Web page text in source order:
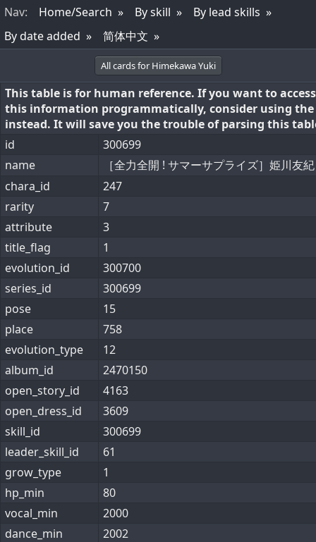
Nav: Home/Search By skill
By lead skills
By date added
简体中文
All cards for Himekawa Yuki
This table is for human reference. If you want to access
this information programmatically, consider using the
instead. It will save you the trouble of parsing this
id
300699
name
［全力全開 ! サマーサプライズ］姫川友紀
chara_id
247
rarity
7
attribute
3
title_flag
1
evolution_id
300700
series_id
300699
pose
15
place
758
evolution_type
12
album_id
2470150
open_story_id
4163
open_dress_id
3609
skill_id
300699
leader_skill_id
61
grow_type
1
hp_min
80
vocal_min
2000
dance_min
2002